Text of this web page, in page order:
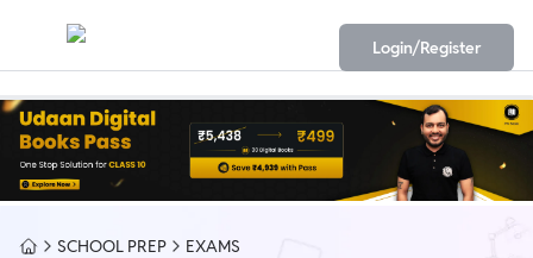
Login/Register
SCHOOL PREP
EXAMS